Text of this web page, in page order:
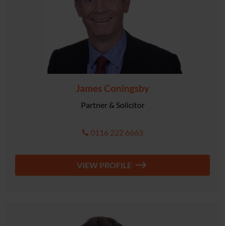
James Coningsby
Partner & Solicitor
0116 222 6663
VIEW PROFILE